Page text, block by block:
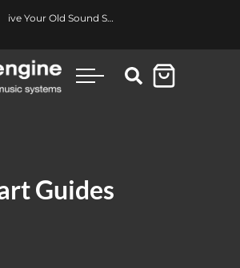
Revive Your Old Sound System
Guides